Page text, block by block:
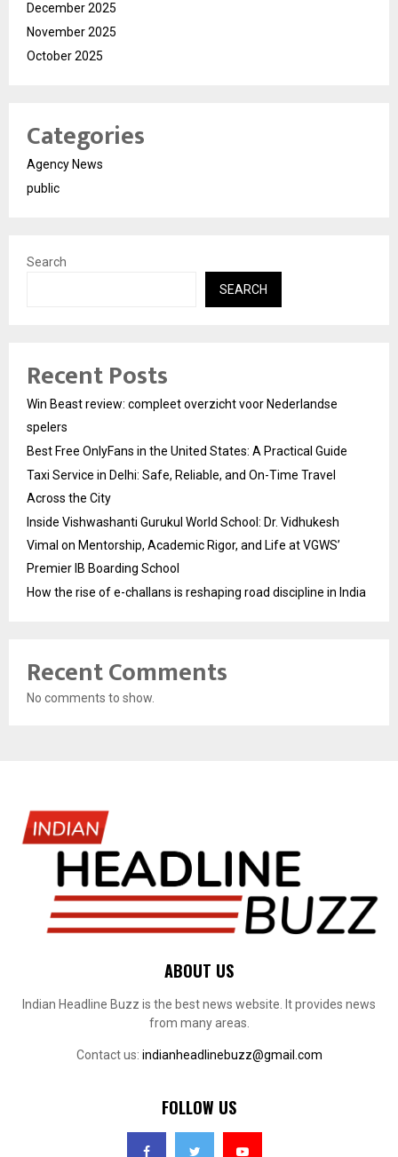
December 2025
November 2025
October 2025
Categories
Agency News
public
Search
SEARCH
Recent Posts
Win Beast review: compleet overzicht voor Nederlandse
spelers
Best Free OnlyFans in the United States: A Practical Guide
Taxi Service in Delhi: Safe, Reliable, and On-Time Travel
Across the City
Inside Vishwashanti Gurukul World School: Dr. Vidhukesh
Vimal on Mentorship, Academic Rigor, and Life at VGWS’
Premier IB Boarding School
How the rise of e-challans is reshaping road discipline in India
Recent Comments
No comments to show.
ABOUT US
Indian Headline Buzz is the best news website. It provides news
from many areas.
Contact us: indianheadlinebuzz@gmail.com
FOLLOW US